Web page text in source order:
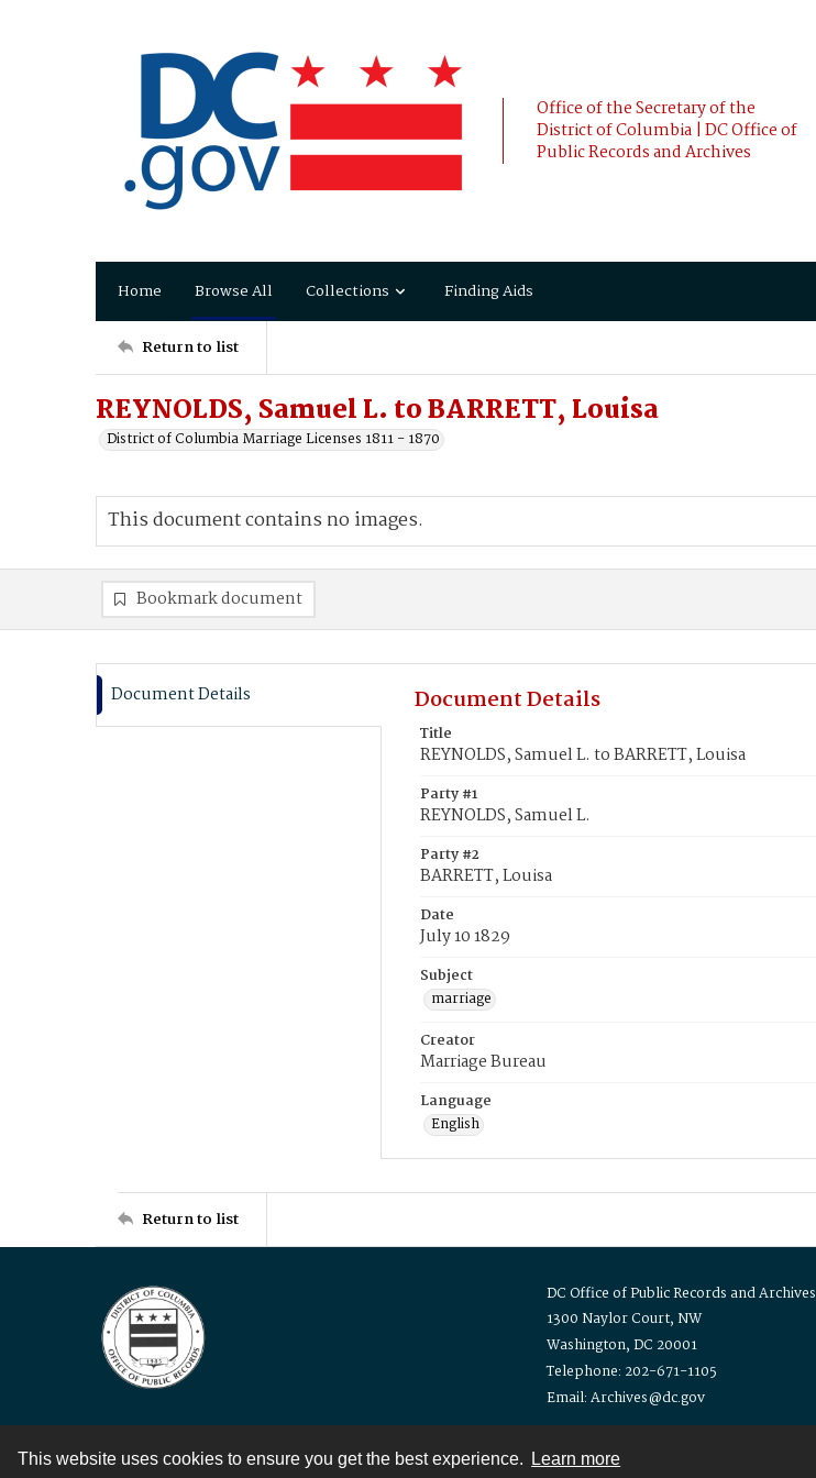
This website uses cookies to ensure you get the best experience. Learn more
Office of the Secretary of the
District of Columbia | DC Office of
Public Records and Archives
Home Browse All Collections Finding Aids
Return to list
REYNOLDS, Samuel L. to BARRETT, Louisa
District of Columbia Marriage Licenses 1811 - 1870
This document contains no images.
Bookmark document
Document Details Document Details
Title
REYNOLDS, Samuel L. to BARRETT, Louisa
Party #1
REYNOLDS, Samuel L.
Party #2
BARRETT, Louisa
Date
July 10 1829
Subject
marriage
Creator
Marriage Bureau
Language
English
Return to list
DC Office of Public Records and Archives
1300 Naylor Court, NW
Washington, DC 20001
Telephone: 202-671-1105
Email: Archives@dc.gov
Contact